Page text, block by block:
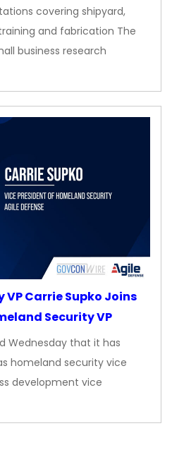
covering shipyard,
and fabrication The
business research
VP Carrie Supko Joins
Security VP
Wednesday that it has
homeland security vice
development vice